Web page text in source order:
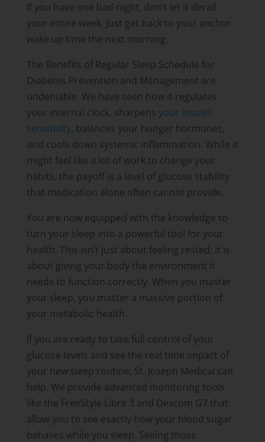
If you have one bad night, don’t let it derail
your entire week. Just get back to your anchor
wake up time the next morning.
The Benefits of Regular Sleep Schedule for
Diabetes Prevention and Management are
undeniable. We have seen how it regulates
your internal clock, sharpens your insulin
sensitivity, balances your hunger hormones,
and cools down systemic inflammation. While it
might feel like a lot of work to change your
habits, the payoff is a level of glucose stability
that medication alone often cannot provide.
You are now equipped with the knowledge to
turn your sleep into a powerful tool for your
health. This isn’t just about feeling rested; it is
about giving your body the environment it
needs to function correctly. When you master
your sleep, you master a massive portion of
your metabolic health.
If you are ready to take full control of your
glucose levels and see the real time impact of
your new sleep routine, St. Joseph Medical can
help. We provide advanced monitoring tools
like the FreeStyle Libre 3 and Dexcom G7 that
allow you to see exactly how your blood sugar
behaves while you sleep. Seeing those